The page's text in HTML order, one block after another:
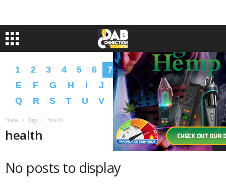
1 2 3 4 5 6 7 8 A B C
D
E
F G H I J K M N O
P
Q
R S T U V W X Y Z � �
Home Tags Health
health
No posts to display